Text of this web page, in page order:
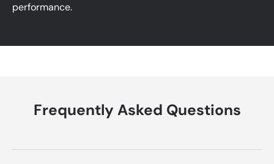
performance.
Frequently Asked Questions